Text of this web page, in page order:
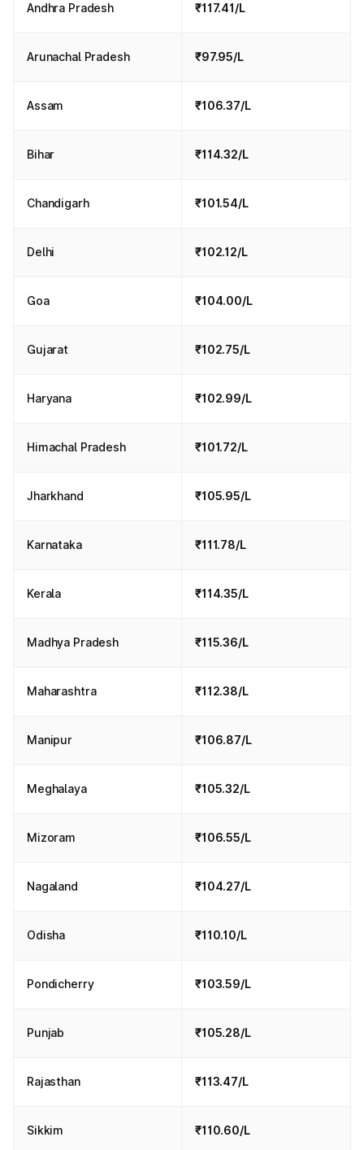
Andhra Pradesh ₹117.41/L
Arunachal Pradesh ₹97.95/L
Assam ₹106.37/L
Bihar ₹114.32/L
Chandigarh ₹101.54/L
Delhi ₹102.12/L
Goa ₹104.00/L
Gujarat ₹102.75/L
Haryana ₹102.99/L
Himachal Pradesh ₹101.72/L
Jharkhand ₹105.95/L
Karnataka ₹111.78/L
Kerala ₹114.35/L
Madhya Pradesh ₹115.36/L
Maharashtra ₹112.38/L
Manipur ₹106.87/L
Meghalaya ₹105.32/L
Mizoram ₹106.55/L
Nagaland ₹104.27/L
Odisha ₹110.10/L
Pondicherry ₹103.59/L
Punjab ₹105.28/L
Rajasthan ₹113.47/L
Sikkim ₹110.60/L